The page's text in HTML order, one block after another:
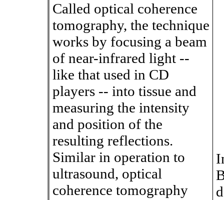
Called optical coherence
tomography, the technique
works by focusing a beam
of near-infrared light --
like that used in CD
players -- into tissue and
measuring the intensity
and position of the
resulting reflections.
Similar in operation to
ultrasound, optical
coherence tomography